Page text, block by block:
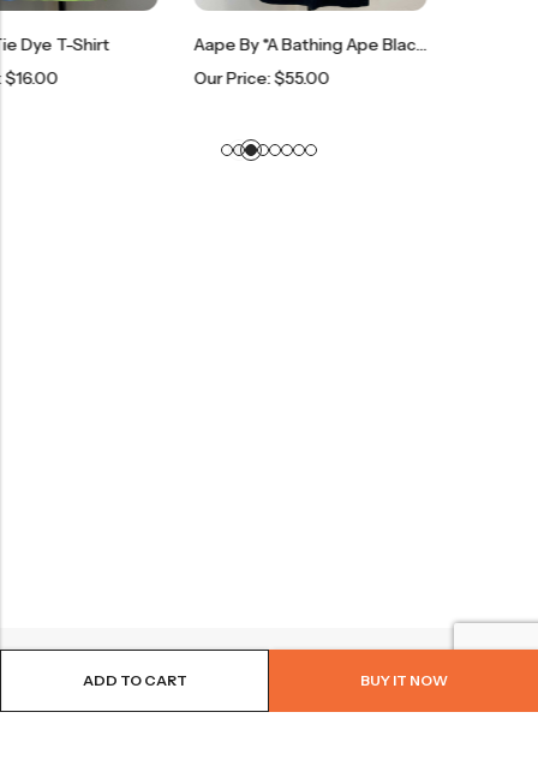
ADD TO CART BUY IT NOW
Aape By *A Bathing Ape Black & Pink T-Shirt
55.00